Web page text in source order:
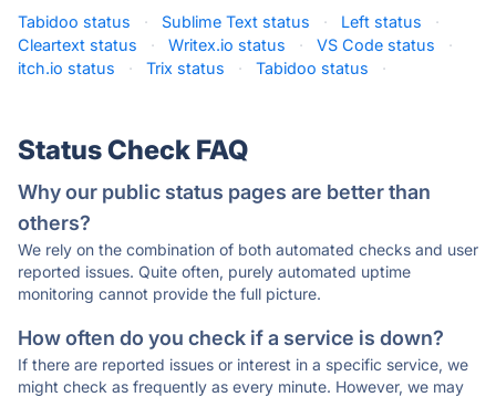
Tabidoo status · Sublime Text status · Left status
·
Cleartext status
· Writex.io status · VS Code status
·
itch.io status
· Trix status · Tabidoo status ·
Status Check FAQ
Why our public status pages are better than
others?
We rely on the combination of both automated checks and user
reported issues. Quite often, purely automated uptime
monitoring cannot provide the full picture.
How often do you check if a service is down?
If there are reported issues or interest in a specific service, we
might check as frequently as every minute. However, we may